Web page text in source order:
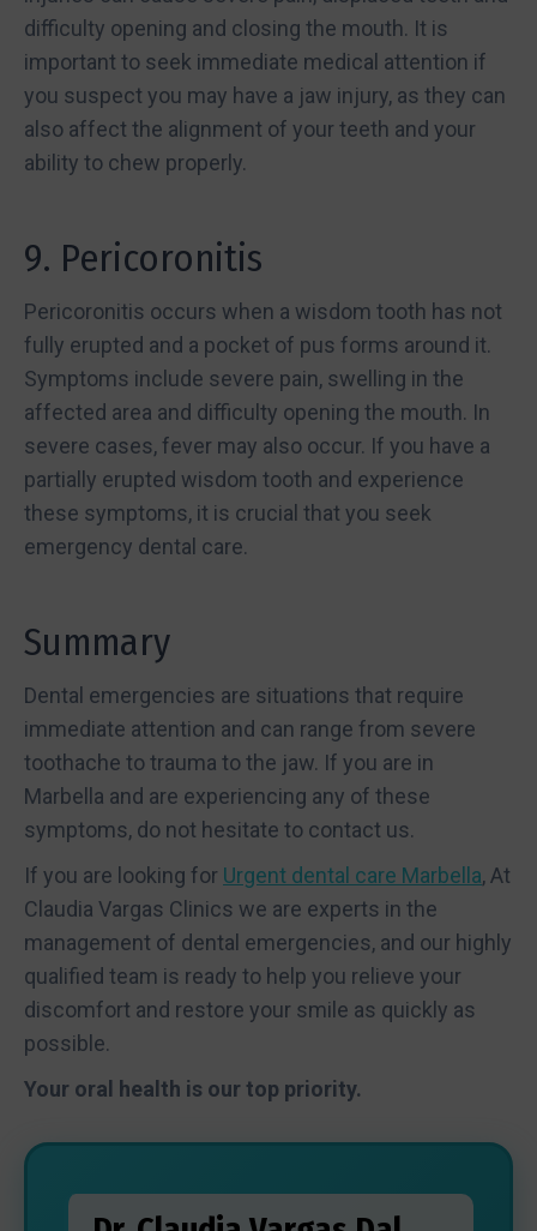
difficulty opening and closing the mouth. It is
important to seek immediate medical attention if
you suspect you may have a jaw injury, as they can
also affect the alignment of your teeth and your
ability to chew properly.
9. Pericoronitis
Pericoronitis occurs when a wisdom tooth has not
fully erupted and a pocket of pus forms around it.
Symptoms include severe pain, swelling in the
affected area and difficulty opening the mouth. In
severe cases, fever may also occur. If you have a
partially erupted wisdom tooth and experience
these symptoms, it is crucial that you seek
emergency dental care.
Summary
Dental emergencies are situations that require
immediate attention and can range from severe
toothache to trauma to the jaw. If you are in
Marbella and are experiencing any of these
symptoms, do not hesitate to contact us.
If you are looking for Urgent dental care Marbella, At
Claudia Vargas Clinics we are experts in the
management of dental emergencies, and our highly
qualified team is ready to help you relieve your
discomfort and restore your smile as quickly as
possible.
Your oral health is our top priority.